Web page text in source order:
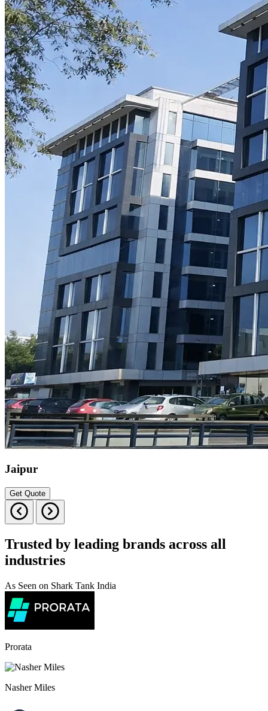
Jaipur
Get Quote
Trusted by leading brands across all
industries
As Seen on Shark Tank India
Prorata
Nasher Miles